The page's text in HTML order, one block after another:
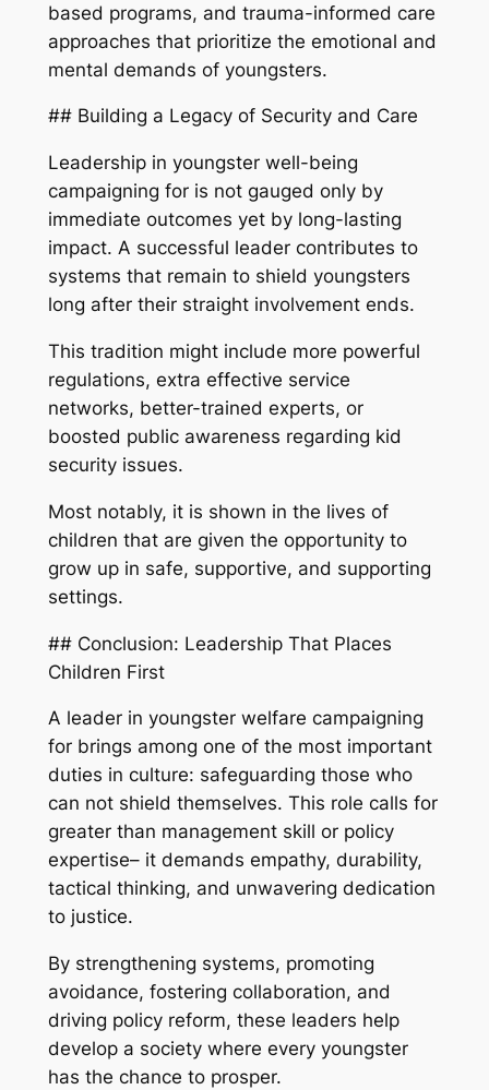
based programs, and trauma-informed care
approaches that prioritize the emotional and
mental demands of youngsters.
## Building a Legacy of Security and Care
Leadership in youngster well-being
campaigning for is not gauged only by
immediate outcomes yet by long-lasting
impact. A successful leader contributes to
systems that remain to shield youngsters
long after their straight involvement ends.
This tradition might include more powerful
regulations, extra effective service
networks, better-trained experts, or
boosted public awareness regarding kid
security issues.
Most notably, it is shown in the lives of
children that are given the opportunity to
grow up in safe, supportive, and supporting
settings.
## Conclusion: Leadership That Places
Children First
A leader in youngster welfare campaigning
for brings among one of the most important
duties in culture: safeguarding those who
can not shield themselves. This role calls for
greater than management skill or policy
expertise– it demands empathy, durability,
tactical thinking, and unwavering dedication
to justice.
By strengthening systems, promoting
avoidance, fostering collaboration, and
driving policy reform, these leaders help
develop a society where every youngster
has the chance to prosper.